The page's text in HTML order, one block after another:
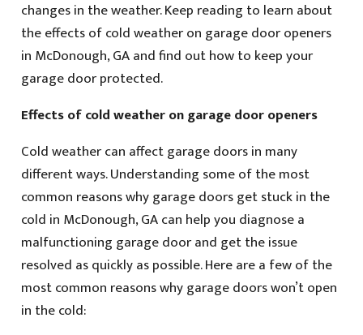
changes in the weather. Keep reading to learn about
the effects of cold weather on garage door openers
in McDonough, GA and find out how to keep your
garage door protected.
Effects of cold weather on garage door openers
Cold weather can affect garage doors in many
different ways. Understanding some of the most
common reasons why garage doors get stuck in the
cold in McDonough, GA can help you diagnose a
malfunctioning garage door and get the issue
resolved as quickly as possible. Here are a few of the
most common reasons why garage doors won’t open
in the cold: